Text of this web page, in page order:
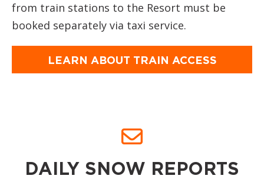
from train stations to the Resort must be
booked separately via taxi service.
LEARN ABOUT TRAIN ACCESS
DAILY SNOW REPORTS